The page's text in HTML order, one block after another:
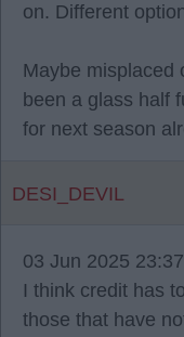
on. Different
Maybe misplaced
been a glass half
for next season
DESI_DEVIL
03 Jun 2025
I think credit has
those that have